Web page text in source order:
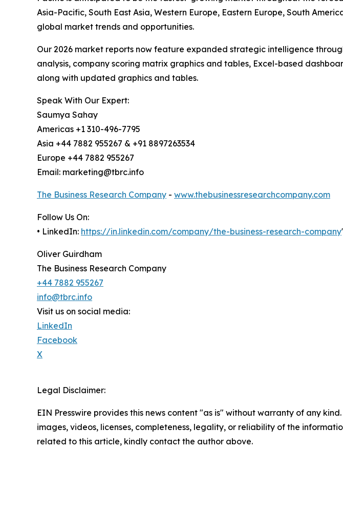
Asia-Pacific, South East Asia, Western Europe, Eastern Europe, South
global market trends and opportunities.
Our 2026 market reports now feature expanded strategic intelligence
analysis, company scoring matrix graphics and tables, Excel-based
along with updated graphics and tables.
Speak With Our Expert:
Saumya Sahay
Americas +1 310-496-7795
Asia +44 7882 955267 & +91 8897263534
Europe +44 7882 955267
Email: marketing@tbrc.info
The Business Research Company - www.thebusinessresearchcompany.com
Follow Us On:
• LinkedIn: https://in.linkedin.com/company/the-business-research-company
Oliver Guirdham
The Business Research Company
+44 7882 955267
info@tbrc.info
Visit us on social media:
LinkedIn
Facebook
X
Legal Disclaimer:
EIN Presswire provides this news content "as is" without warranty of any
images, videos, licenses, completeness, legality, or reliability of the
related to this article, kindly contact the author above.